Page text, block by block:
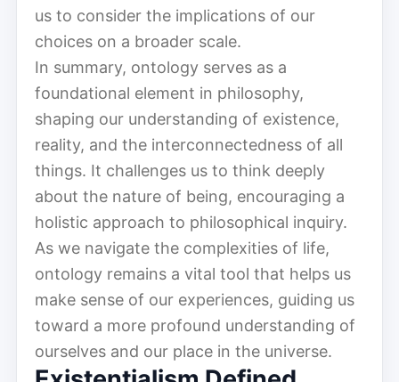
us to consider the implications of our
choices on a broader scale.
In summary, ontology serves as a
foundational element in philosophy,
shaping our understanding of existence,
reality, and the interconnectedness of all
things. It challenges us to think deeply
about the nature of being, encouraging a
holistic approach to philosophical inquiry.
As we navigate the complexities of life,
ontology remains a vital tool that helps us
make sense of our experiences, guiding us
toward a more profound understanding of
ourselves and our place in the universe.